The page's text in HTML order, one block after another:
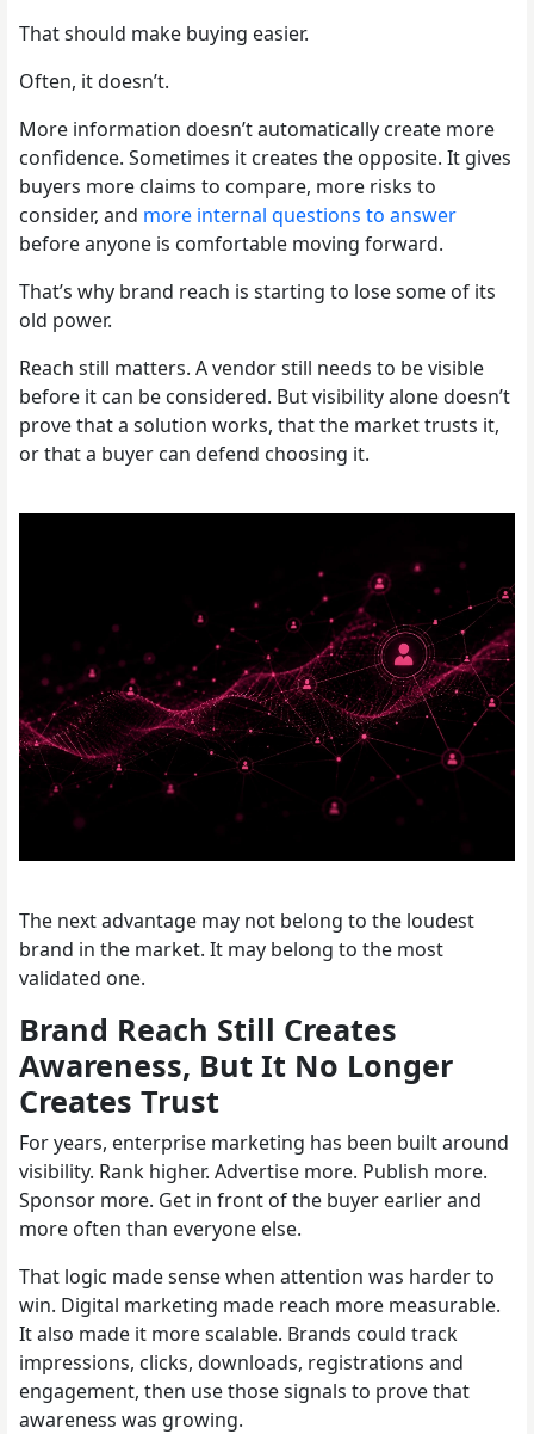
That should make buying easier.
Often, it doesn’t.
More information doesn’t automatically create more
confidence. Sometimes it creates the opposite. It gives
buyers more claims to compare, more risks to
consider, and more internal questions to answer
before anyone is comfortable moving forward.
That’s why brand reach is starting to lose some of its
old power.
Reach still matters. A vendor still needs to be visible
before it can be considered. But visibility alone doesn’t
prove that a solution works, that the market trusts it,
or that a buyer can defend choosing it.
The next advantage may not belong to the loudest
brand in the market. It may belong to the most
validated one.
Brand Reach Still Creates
Awareness, But It No Longer
Creates Trust
For years, enterprise marketing has been built around
visibility. Rank higher. Advertise more. Publish more.
Sponsor more. Get in front of the buyer earlier and
more often than everyone else.
That logic made sense when attention was harder to
win. Digital marketing made reach more measurable.
It also made it more scalable. Brands could track
impressions, clicks, downloads, registrations and
engagement, then use those signals to prove that
awareness was growing.